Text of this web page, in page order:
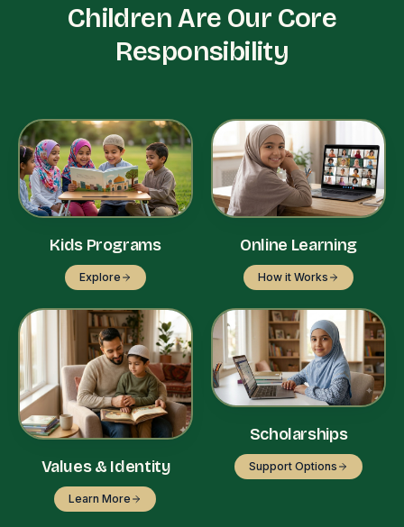
Children Are Our Core
Responsibility
Kids Programs
Explore
Online Learning
How it Works
Values & Identity
Learn More
Scholarships
Support Options